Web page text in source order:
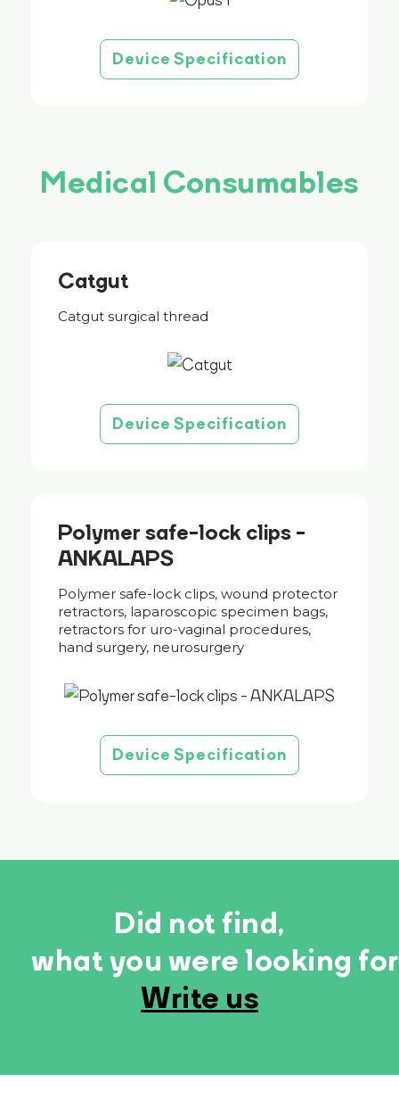
Device Specification
Medical Consumables
Catgut
Catgut surgical thread
Device Specification
Polymer safe-lock clips -
ANKALAPS
Polymer safe-lock clips, wound protector
retractors, laparoscopic specimen bags,
retractors for uro-vaginal procedures,
hand surgery, neurosurgery
Device Specification
Did not find,
what you were looking
Write us